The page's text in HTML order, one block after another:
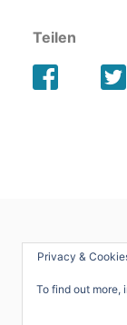
Teilen
Privacy &
To find out more,